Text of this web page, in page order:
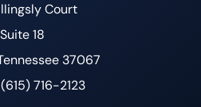
Court
Suite 18
37067
716-2123